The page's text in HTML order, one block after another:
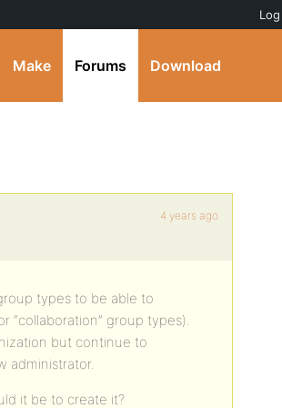
Make Forums Download
4 years ago
types to be able to
“collaboration” group types).
but continue to
administrator.
it be to create it?